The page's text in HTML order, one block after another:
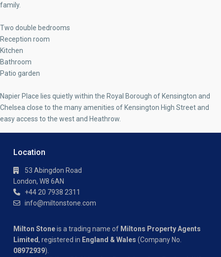
family.
Two double bedrooms
Reception room
Kitchen
Bathroom
Patio garden
Napier Place lies quietly within the Royal Borough of Kensington and
Chelsea close to the many amenities of Kensington High Street and
easy access to the west and Heathrow.
Location
53 Abingdon Road
London, W8 6AN
+44 20 7938 2311
info@miltonstone.com
Milton Stoneis a trading name of Miltons Property Agents
Limited, registered in England & Wales (Company No.
08972939).